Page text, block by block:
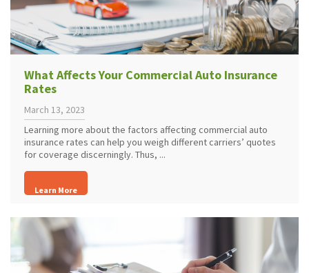
What Affects Your Commercial Auto Insurance
Rates
March 13, 2023
Learning more about the factors affecting commercial auto
insurance rates can help you weigh different carriers’ quotes
for coverage discerningly. Thus, ...
Learn More